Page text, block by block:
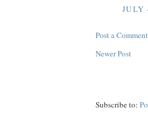
JULY
Post a Comment
Newer Post
Subscribe to: